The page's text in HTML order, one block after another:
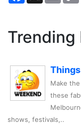
Trending
Make
these
shows, festivals,..